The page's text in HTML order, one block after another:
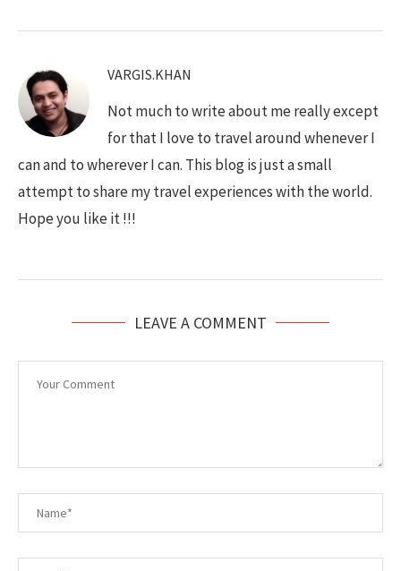
VARGIS.KHAN
Not much to write about me really except
for that I love to travel around whenever I
can and to wherever I can. This blog is just a small
attempt to share my travel experiences with the world.
Hope you like it !!!
LEAVE A COMMENT